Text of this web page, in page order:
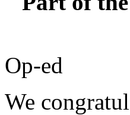
Op-ed
We